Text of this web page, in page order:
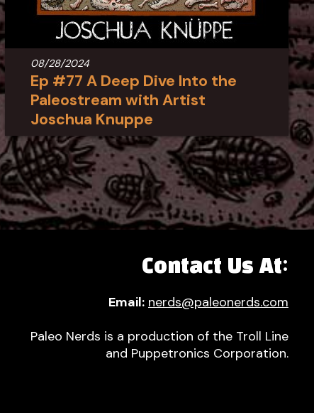
08/28/2024
Ep #77 A Deep Dive Into the
Paleostream with Artist
Joschua Knuppe
Contact Us At:
Email: nerds@paleonerds.com
Paleo Nerds is a production of the Troll Line
and Puppetronics Corporation.